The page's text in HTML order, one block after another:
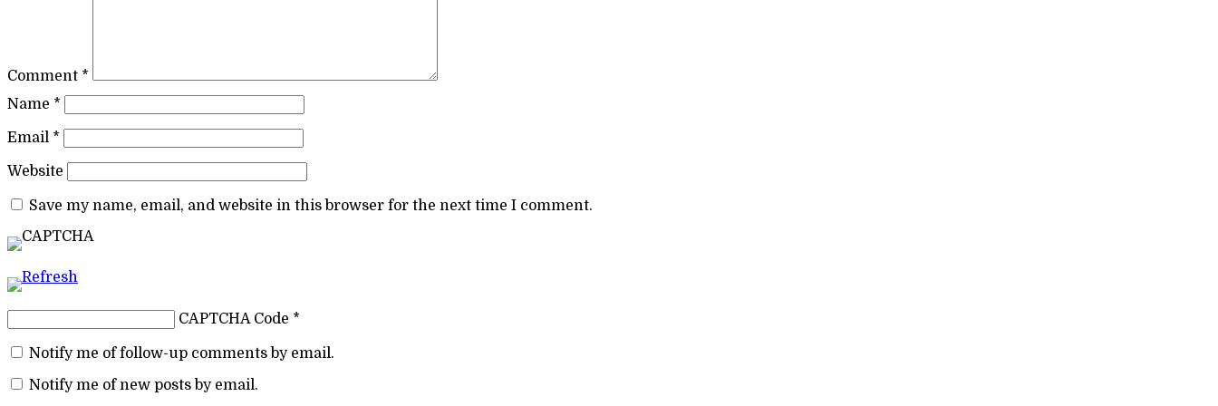
Comment *
Name *
Email *
Website
Save my name, email, and website in this browser for the next time I comment.
CAPTCHA Code *
Notify me of follow-up comments by email.
Notify me of new posts by email.